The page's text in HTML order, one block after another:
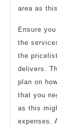
area as
Ensure
the
the
delivers.
plan on
that you
as this
expenses.